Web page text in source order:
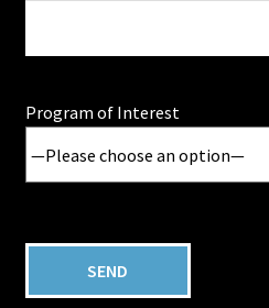
Program of Interest